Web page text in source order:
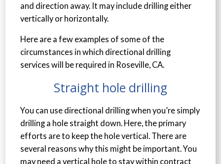
and direction away. It may include drilling either
vertically or horizontally.
Here are a few examples of some of the
circumstances in which directional drilling
services will be required in Roseville, CA.
Straight hole drilling
You can use directional drilling when you’re simply
drilling a hole straight down. Here, the primary
efforts are to keep the hole vertical. There are
several reasons why this might be important. You
may need a vertical hole to stay within contract